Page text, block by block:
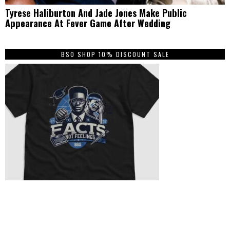
Tyrese Haliburton And Jade Jones Make Public
Appearance At Fever Game After Wedding
BSO SHOP 10% DISCOUNT SALE